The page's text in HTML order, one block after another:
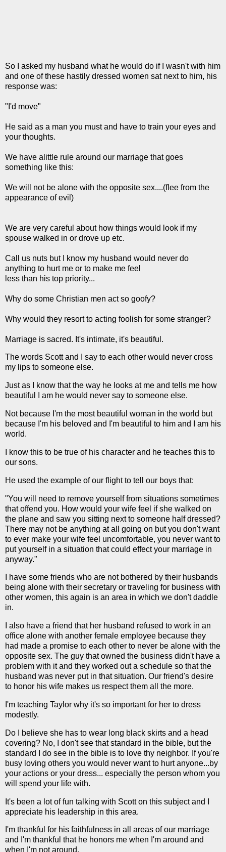
So I asked my husband what he would do if I wasn't with him
and one of these hastily dressed women sat next to him, his
response was:
"I'd move"
He said as a man you must and have to train your eyes and
your thoughts.
We have alittle rule around our marriage that goes
something like this:
We will not be alone with the opposite sex....(flee from the
appearance of evil)
We are very careful about how things would look if my
spouse walked in or drove up etc.
Call us nuts but I know my husband would never do
anything to hurt me or to make me feel
less than his top priority...
Why do some Christian men act so goofy?
Why would they resort to acting foolish for some stranger?
Marriage is sacred. It's intimate, it's beautiful.
The words Scott and I say to each other would never cross
my lips to someone else.
Just as I know that the way he looks at me and tells me how
beautiful I am he would never say to someone else.
Not because I'm the most beautiful woman in the world but
because I'm his beloved and I'm beautiful to him and I am his
world.
I know this to be true of his character and he teaches this to
our sons.
He used the example of our flight to tell our boys that:
"You will need to remove yourself from situations sometimes
that offend you. How would your wife feel if she walked on
the plane and saw you sitting next to someone half dressed?
There may not be anything at all going on but you don't want
to ever make your wife feel uncomfortable, you never want to
put yourself in a situation that could effect your marriage in
anyway."
I have some friends who are not bothered by their husbands
being alone with their secretary or traveling for business with
other women, this again is an area in which we don't daddle
in.
I also have a friend that her husband refused to work in an
office alone with another female employee because they
had made a promise to each other to never be alone with the
opposite sex. The guy that owned the business didn't have a
problem with it and they worked out a schedule so that the
husband was never put in that situation. Our friend's desire
to honor his wife makes us respect them all the more.
I'm teaching Taylor why it's so important for her to dress
modestly.
Do I believe she has to wear long black skirts and a head
covering? No, I don't see that standard in the bible, but the
standard I do see in the bible is to love thy neighbor. If you're
busy loving others you would never want to hurt anyone...by
your actions or your dress... especially the person whom you
will spend your life with.
It's been a lot of fun talking with Scott on this subject and I
appreciate his leadership in this area.
I'm thankful for his faithfulness in all areas of our marriage
and I'm thankful that he honors me when I'm around and
when I'm not around.